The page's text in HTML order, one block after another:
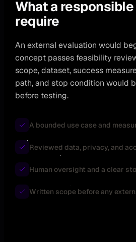
What a
require
An external evaluation would
concept passes feasibility
scope, dataset, success
path, and stop condition would
before testing.
A bounded use case and
Reviewed data, privacy, and
Human oversight and a clear
Written scope before any